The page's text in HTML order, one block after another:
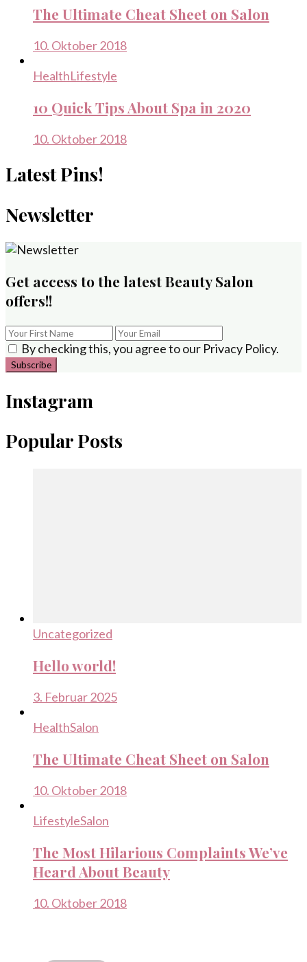
The Ultimate Cheat Sheet on Salon
10. Oktober 2018
HealthLifestyle
10 Quick Tips About Spa in 2020
10. Oktober 2018
Latest Pins!
Newsletter
Get access to the latest Beauty Salon
offers!!
By checking this, you agree to our Privacy Policy.
Instagram
Popular Posts
Uncategorized
Hello world!
3. Februar 2025
HealthSalon
The Ultimate Cheat Sheet on Salon
10. Oktober 2018
LifestyleSalon
The Most Hilarious Complaints We’ve
Heard About Beauty
10. Oktober 2018